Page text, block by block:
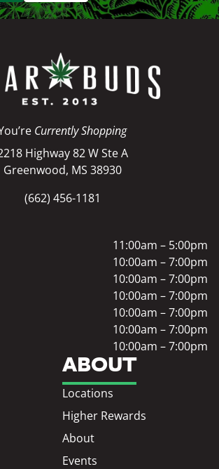
Currently Shopping
Highway 82 W Ste A
Greenwood, MS 38930
(662) 456-1181
ABOUT
Locations
Higher Rewards
About
Events
11:00am – 5:00pm
10:00am – 7:00pm
10:00am – 7:00pm
10:00am – 7:00pm
10:00am – 7:00pm
10:00am – 7:00pm
10:00am – 7:00pm